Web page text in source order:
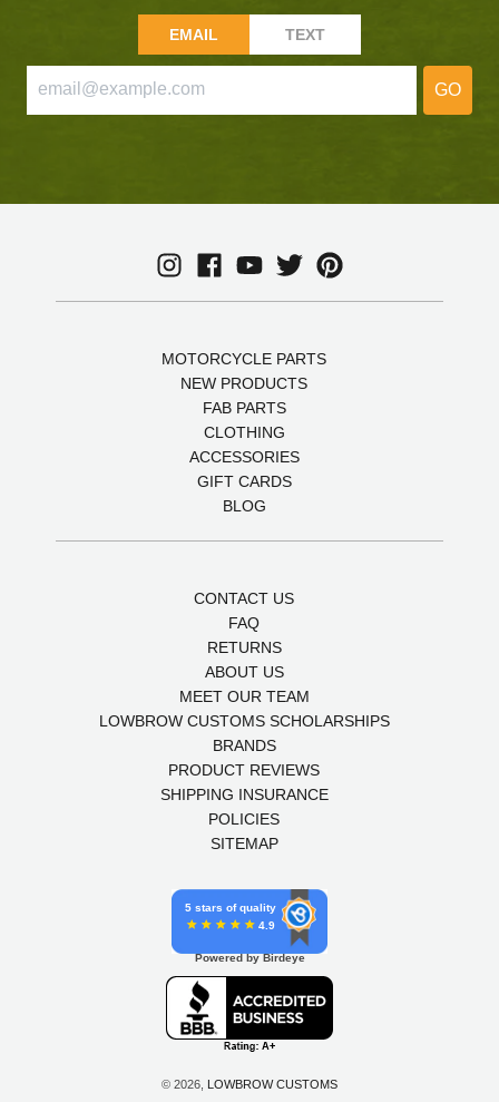
EMAIL TEXT
GO
MOTORCYCLE PARTS
NEW PRODUCTS
FAB PARTS
CLOTHING
ACCESSORIES
GIFT CARDS
BLOG
CONTACT US
FAQ
RETURNS
ABOUT US
MEET OUR TEAM
LOWBROW CUSTOMS SCHOLARSHIPS
BRANDS
PRODUCT REVIEWS
SHIPPING INSURANCE
POLICIES
SITEMAP
5 stars of quality
4.9
Powered by Birdeye
© 2026, LOWBROW CUSTOMS